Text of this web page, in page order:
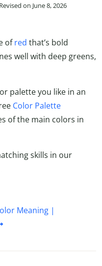
on June 8, 2026
ofred that’s bold
well with deep greens,
palette you like in an
Color Palette
of the main colors in
skills in our
Meaning |